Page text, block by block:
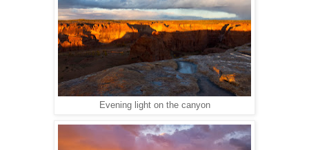
Evening light on the canyon